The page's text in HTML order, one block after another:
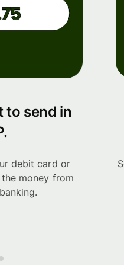
to send in
debit card or
money from